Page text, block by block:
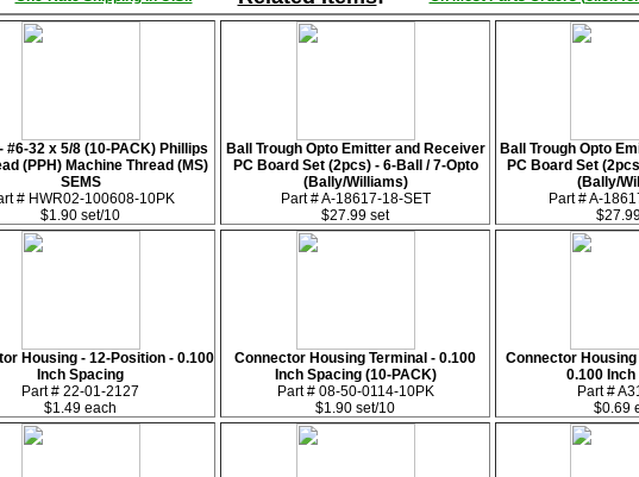
#6-32 x 5/8 (10-PACK) Phillips
(PPH) Machine Thread (MS)
SEMS
# HWR02-100608-10PK
$1.90 set/10
Ball Trough Opto Emitter and Receiver
PC Board Set (2pcs) - 6-Ball / 7-Opto
(Bally/Williams)
Part # A-18617-18-SET
$27.99 set
Ball Trough Opto
PC Board Set
(Bally/
Part # A-
Housing - 12-Position - 0.100
Inch Spacing
Part # 22-01-2127
$1.49 each
Connector Housing Terminal - 0.100
Inch Spacing (10-PACK)
Part # 08-50-0114-10PK
$1.90 set/10
Connector
0.100
Part #
$0.69